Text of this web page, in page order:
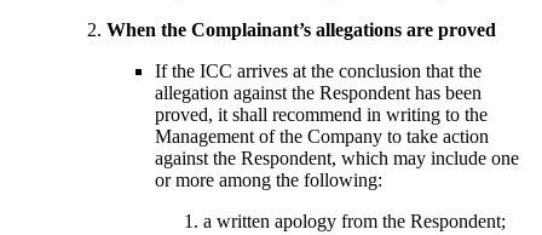
When the Complainant’s allegations are proved
If the ICC arrives at the conclusion that the
allegation against the Respondent has been
proved, it shall recommend in writing to the
Management of the Company to take action
against the Respondent, which may include one
or more among the following:
a written apology from the Respondent;